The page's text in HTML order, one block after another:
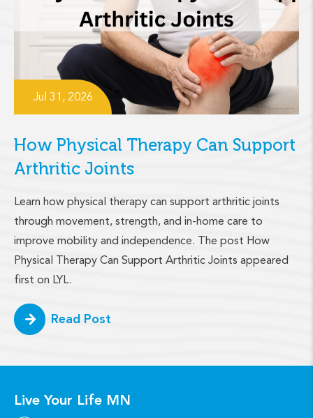
Jul 31, 2026
How Physical Therapy Can Support
Arthritic Joints
Learn how physical therapy can support arthritic joints
through movement, strength, and in-home care to
improve mobility and independence. The post How
Physical Therapy Can Support Arthritic Joints appeared
first on LYL.
Read Post
Live Your Life MN